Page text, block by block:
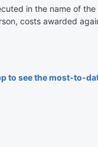
in the name of
costs awarded
to see the most-to-